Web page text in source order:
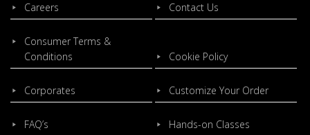
Careers Contact Us
Consumer Terms &
Conditions
Cookie Policy
Corporates Customize Your Order
FAQ’s Hands-on Classes